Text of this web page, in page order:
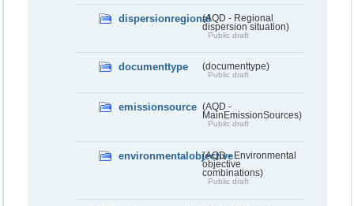
dispersionregional(AQD - Regional
dispersion situation)
Public draft
documenttype (documenttype)
Public draft
emissionsource (AQD -
MainEmissionSources)
Public draft
environmentalobjective(AQD - Environmental
objective
combinations)
Public draft